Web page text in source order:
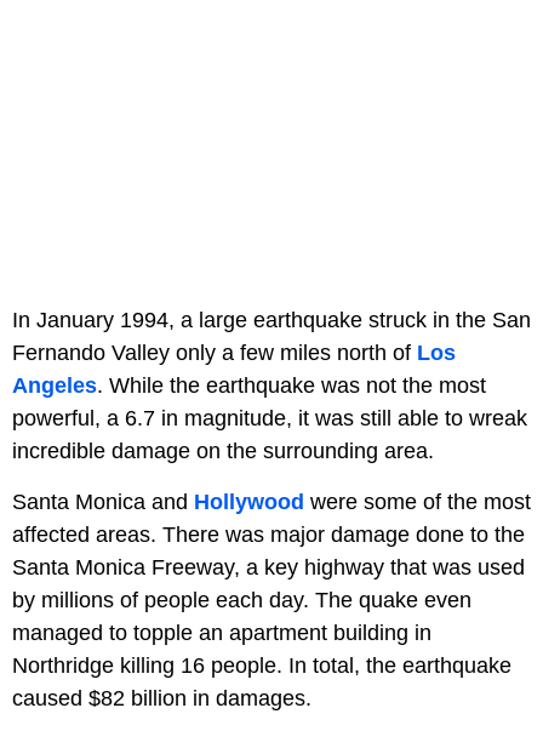
In January 1994, a large earthquake struck in the San
Fernando Valley only a few miles north of Los
Angeles. While the earthquake was not the most
powerful, a 6.7 in magnitude, it was still able to wreak
incredible damage on the surrounding area.
Santa Monica and Hollywood were some of the most
affected areas. There was major damage done to the
Santa Monica Freeway, a key highway that was used
by millions of people each day. The quake even
managed to topple an apartment building in
Northridge killing 16 people. In total, the earthquake
caused $82 billion in damages.